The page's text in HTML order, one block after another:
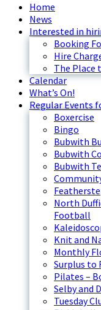
Home
News
Interested in
Booking
Hire
The Place
Calendar
What’s On!
Regular Events
Boxercise
Bingo
Bubwith
Bubwith
Bubwith
North
Football
Knit and
Monthly
Surplus to
Pilates –
Selby and
Tuesday